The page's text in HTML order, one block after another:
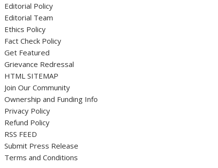
Editorial Policy
Editorial Team
Ethics Policy
Fact Check Policy
Get Featured
Grievance Redressal
HTML SITEMAP
Join Our Community
Ownership and Funding Info
Privacy Policy
Refund Policy
RSS FEED
Submit Press Release
Terms and Conditions